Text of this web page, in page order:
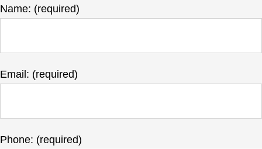
Name: (required)
Email: (required)
Phone: (required)